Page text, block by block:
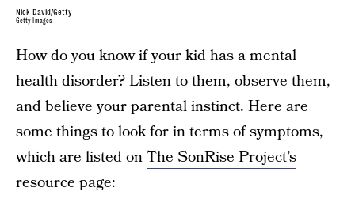
Nick David/Getty
Getty Images
How do you know if your kid has a mental
health disorder? Listen to them, observe them,
and believe your parental instinct. Here are
some things to look for in terms of symptoms,
which are listed onThe SonRise Project’s
resource page: